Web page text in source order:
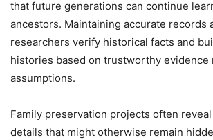
that future generations can continue
ancestors. Maintaining accurate records
researchers verify historical facts and
histories based on trustworthy evidence
assumptions.
Family preservation projects often
details that might otherwise remain